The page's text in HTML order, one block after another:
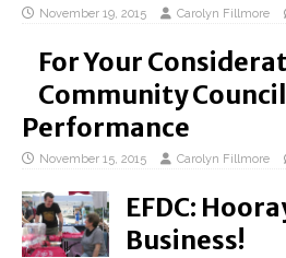
November 19, 2015 Carolyn Fillmore
For Your
Community
Performance
November 15, 2015 Carolyn Fillmore
EFDC:
Business!